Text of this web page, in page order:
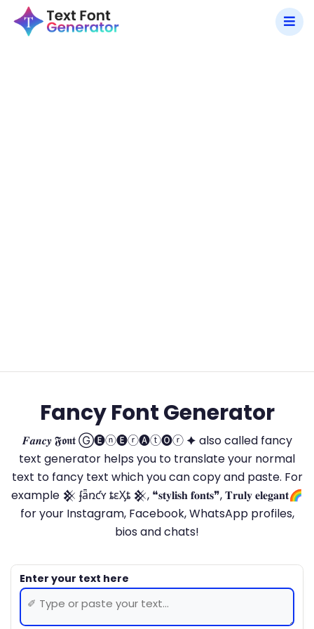
Fancy Font Generator
𝑭𝒂𝒏𝒄𝒚 𝕱𝖔𝖓𝖙 Ⓖ🅔ⓝ🅔ⓡ🅐ⓣ🅞ⓡ 🟆 also called fancy
text generator helps you to translate your normal
text to fancy text which you can copy and paste. For
example 𒆜 ʄǟռƈʏ ȶɛӼȶ 𒆜, ❝𝐬𝐭𝐲𝐥𝐢𝐬𝐡 𝐟𝐨𝐧𝐭𝐬❞, 𝐓𝐫𝐮𝐥𝐲 𝐞𝐥𝐞𝐠𝐚𝐧𝐭🌈
for your Instagram, Facebook, WhatsApp profiles,
bios and chats!